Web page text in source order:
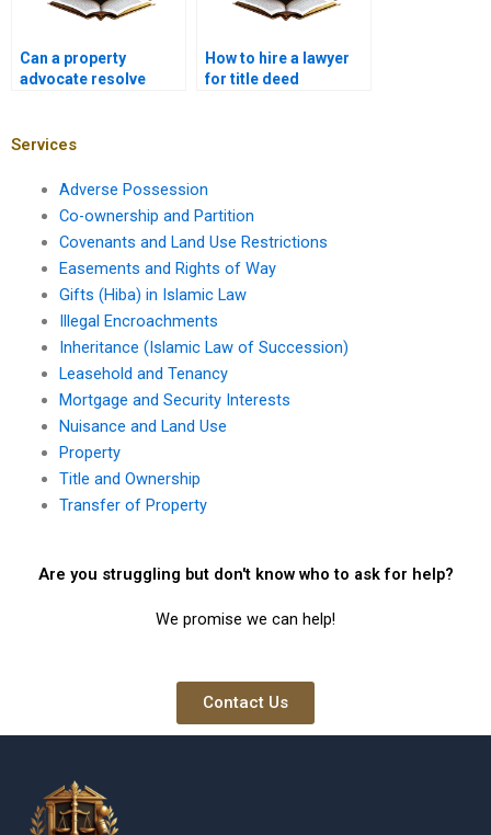
Can a property
advocate resolve
How to hire a lawyer
for title deed
Services
Adverse Possession
Co-ownership and Partition
Covenants and Land Use Restrictions
Easements and Rights of Way
Gifts (Hiba) in Islamic Law
Illegal Encroachments
Inheritance (Islamic Law of Succession)
Leasehold and Tenancy
Mortgage and Security Interests
Nuisance and Land Use
Property
Title and Ownership
Transfer of Property
Are you struggling but don't know who to ask for help?
We promise we can help!
Contact Us